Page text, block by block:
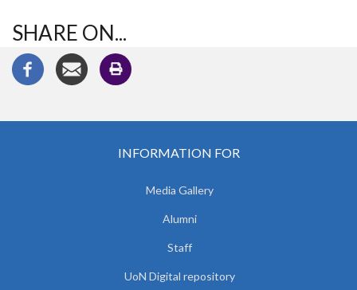
SHARE ON...
INFORMATION FOR
Media Gallery
Alumni
Staff
UoN Digital repository